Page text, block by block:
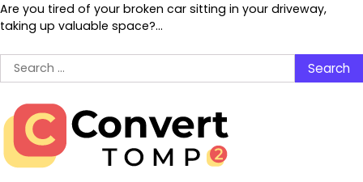
Are you tired of your broken car sitting in your driveway,
taking up valuable space?…
Search
for: